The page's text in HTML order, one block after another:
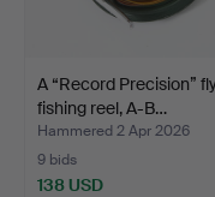
A “Record Precision”
fishing reel, A-B…
Hammered 2 Apr 2026
9 bids
138 USD